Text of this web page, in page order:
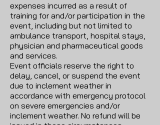
expenses incurred as a result of
training for and/or participation in the
event, including but not limited to
ambulance transport, hospital stays,
physician and pharmaceutical goods
and services.
Event officials reserve the right to
delay, cancel, or suspend the event
due to inclement weather in
accordance with emergency protocol
on severe emergencies and/or
inclement weather. No refund will be